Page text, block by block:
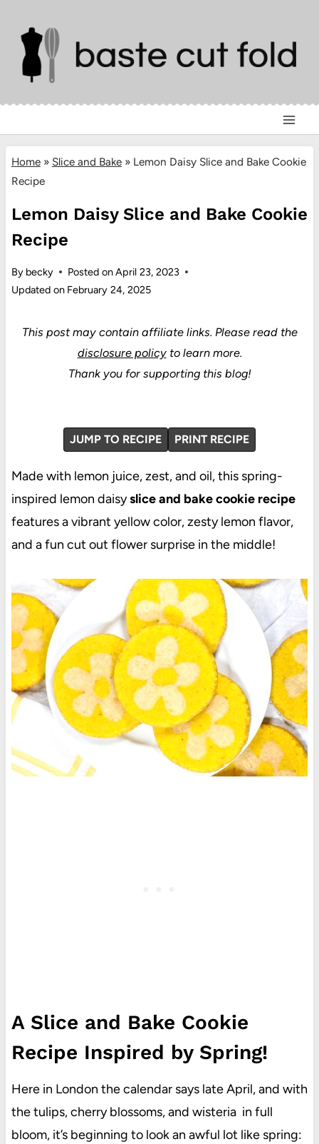
content
Home» Slice and Bake» Lemon Daisy Slice and Bake Cookie
Recipe
Lemon Daisy Slice and Bake Cookie
Recipe
By becky Posted onApril 23, 2023
Updated on February 24, 2025
This post may contain affiliate links. Please read the
disclosure policyto learn more.
Thank you for supporting this blog!
JUMP TO RECIPE PRINT RECIPE
Made with lemon juice, zest, and oil, this spring-
inspired lemon daisyslice and bake cookie recipe
features a vibrant yellow color, zesty lemon flavor,
and a fun cut out flower surprise in the middle!
A Slice and Bake Cookie
Recipe Inspired by Spring!
Here in London the calendar says late April, and with
the tulips, cherry blossoms, and wisteria in full
bloom, it’s beginning to look an awful lot like spring: